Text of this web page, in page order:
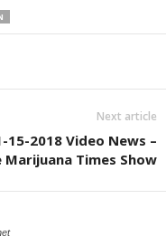
Next article
15-2018 Video News –
Marijuana Times Show